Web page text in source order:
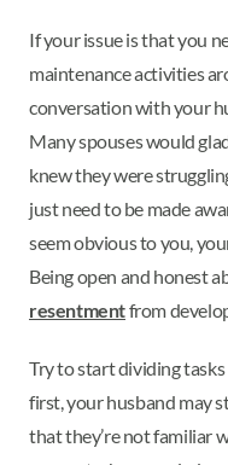
If your issue is that you
maintenance activities
conversation with your
Many spouses would
knew they were
just need to be made
seem obvious to you,
Being open and honest
resentmentfrom
Try to start dividing
first, your husband may
that they’re not familiar